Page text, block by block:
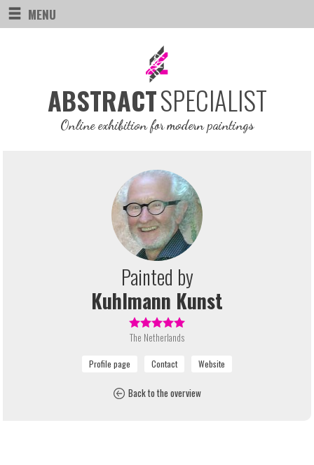
MENU
ABSTRACTSPECIALIST
Online exhibition for modern paintings
Painted by
Kuhlmann Kunst
The Netherlands
Back to the overview